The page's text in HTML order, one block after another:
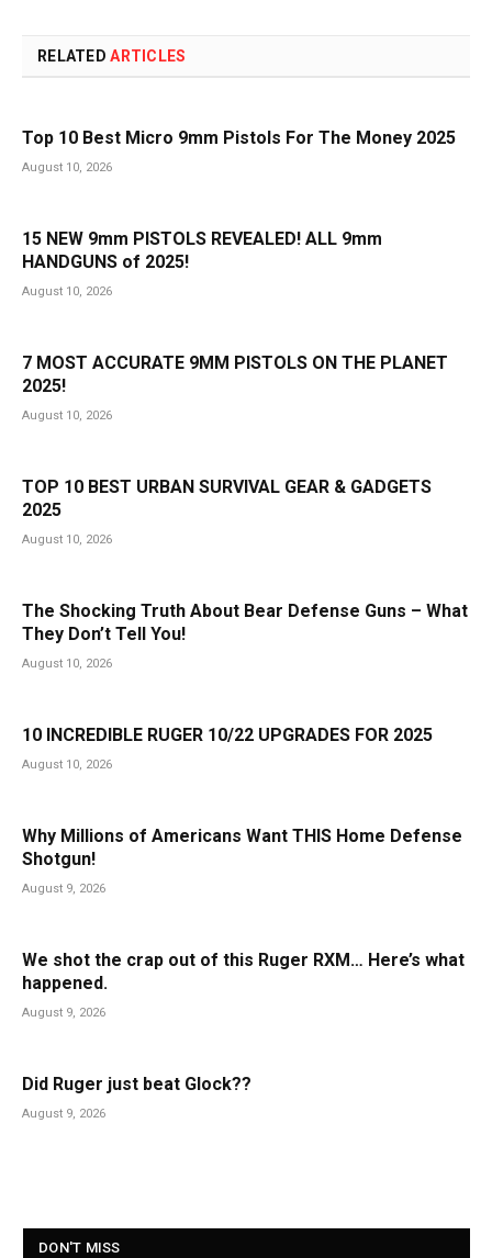
RELATEDARTICLES
Top 10 Best Micro 9mm Pistols For The Money 2025
August 10, 2026
15 NEW 9mm PISTOLS REVEALED! ALL 9mm
HANDGUNS of 2025!
August 10, 2026
7 MOST ACCURATE 9MM PISTOLS ON THE PLANET
2025!
August 10, 2026
TOP 10 BEST URBAN SURVIVAL GEAR & GADGETS
2025
August 10, 2026
The Shocking Truth About Bear Defense Guns – What
They Don’t Tell You!
August 10, 2026
10 INCREDIBLE RUGER 10/22 UPGRADES FOR 2025
August 10, 2026
Why Millions of Americans Want THIS Home Defense
Shotgun!
August 9, 2026
We shot the crap out of this Ruger RXM… Here’s what
happened.
August 9, 2026
Did Ruger just beat Glock??
August 9, 2026
DON'T MISS